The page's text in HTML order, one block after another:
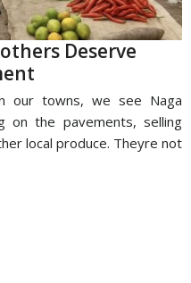
Deserve
our towns, we see Naga
on the pavements, selling
local produce. Theyre not